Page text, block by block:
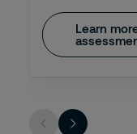
Learn